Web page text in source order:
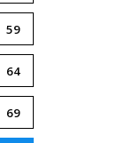
59
64
69